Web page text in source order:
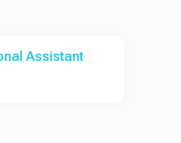
Assistant